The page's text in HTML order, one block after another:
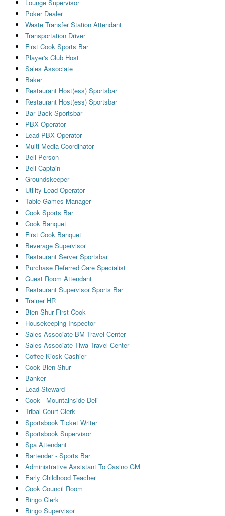
Lounge Supervisor
Poker Dealer
Waste Transfer Station Attendant
Transportation Driver
First Cook Sports Bar
Player's Club Host
Sales Associate
Baker
Restaurant Host(ess) Sportsbar
Restaurant Host(ess) Sportsbar
Bar Back Sportsbar
PBX Operator
Lead PBX Operator
Multi Media Coordinator
Bell Person
Bell Captain
Groundskeeper
Utility Lead Operator
Table Games Manager
Cook Sports Bar
Cook Banquet
First Cook Banquet
Beverage Supervisor
Restaurant Server Sportsbar
Purchase Referred Care Specialist
Guest Room Attendant
Restaurant Supervisor Sports Bar
Trainer HR
Bien Shur First Cook
Housekeeping Inspector
Sales Associate BM Travel Center
Sales Associate Tiwa Travel Center
Coffee Kiosk Cashier
Cook Bien Shur
Banker
Lead Steward
Cook - Mountainside Deli
Tribal Court Clerk
Sportsbook Ticket Writer
Sportsbook Supervisor
Spa Attendant
Bartender - Sports Bar
Administrative Assistant To Casino GM
Early Childhood Teacher
Cook Council Room
Bingo Clerk
Bingo Supervisor